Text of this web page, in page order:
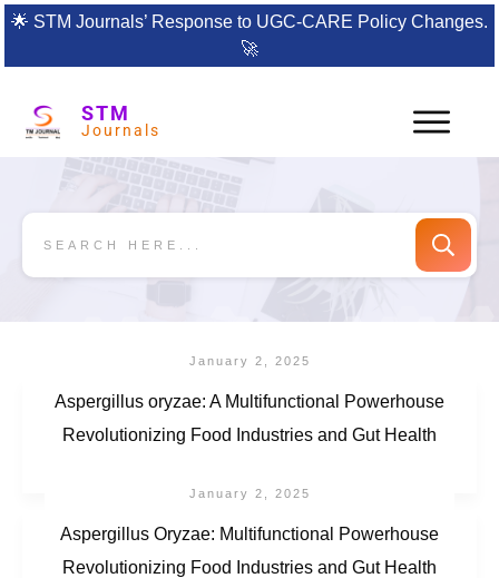
🌟 STM Journals’ Response to UGC-CARE Policy Changes.
🚀
STM
Journals
January 2, 2025
Aspergillus oryzae: A Multifunctional Powerhouse
Revolutionizing Food Industries and Gut Health
January 2, 2025
Aspergillus Oryzae: Multifunctional Powerhouse
Revolutionizing Food Industries and Gut Health